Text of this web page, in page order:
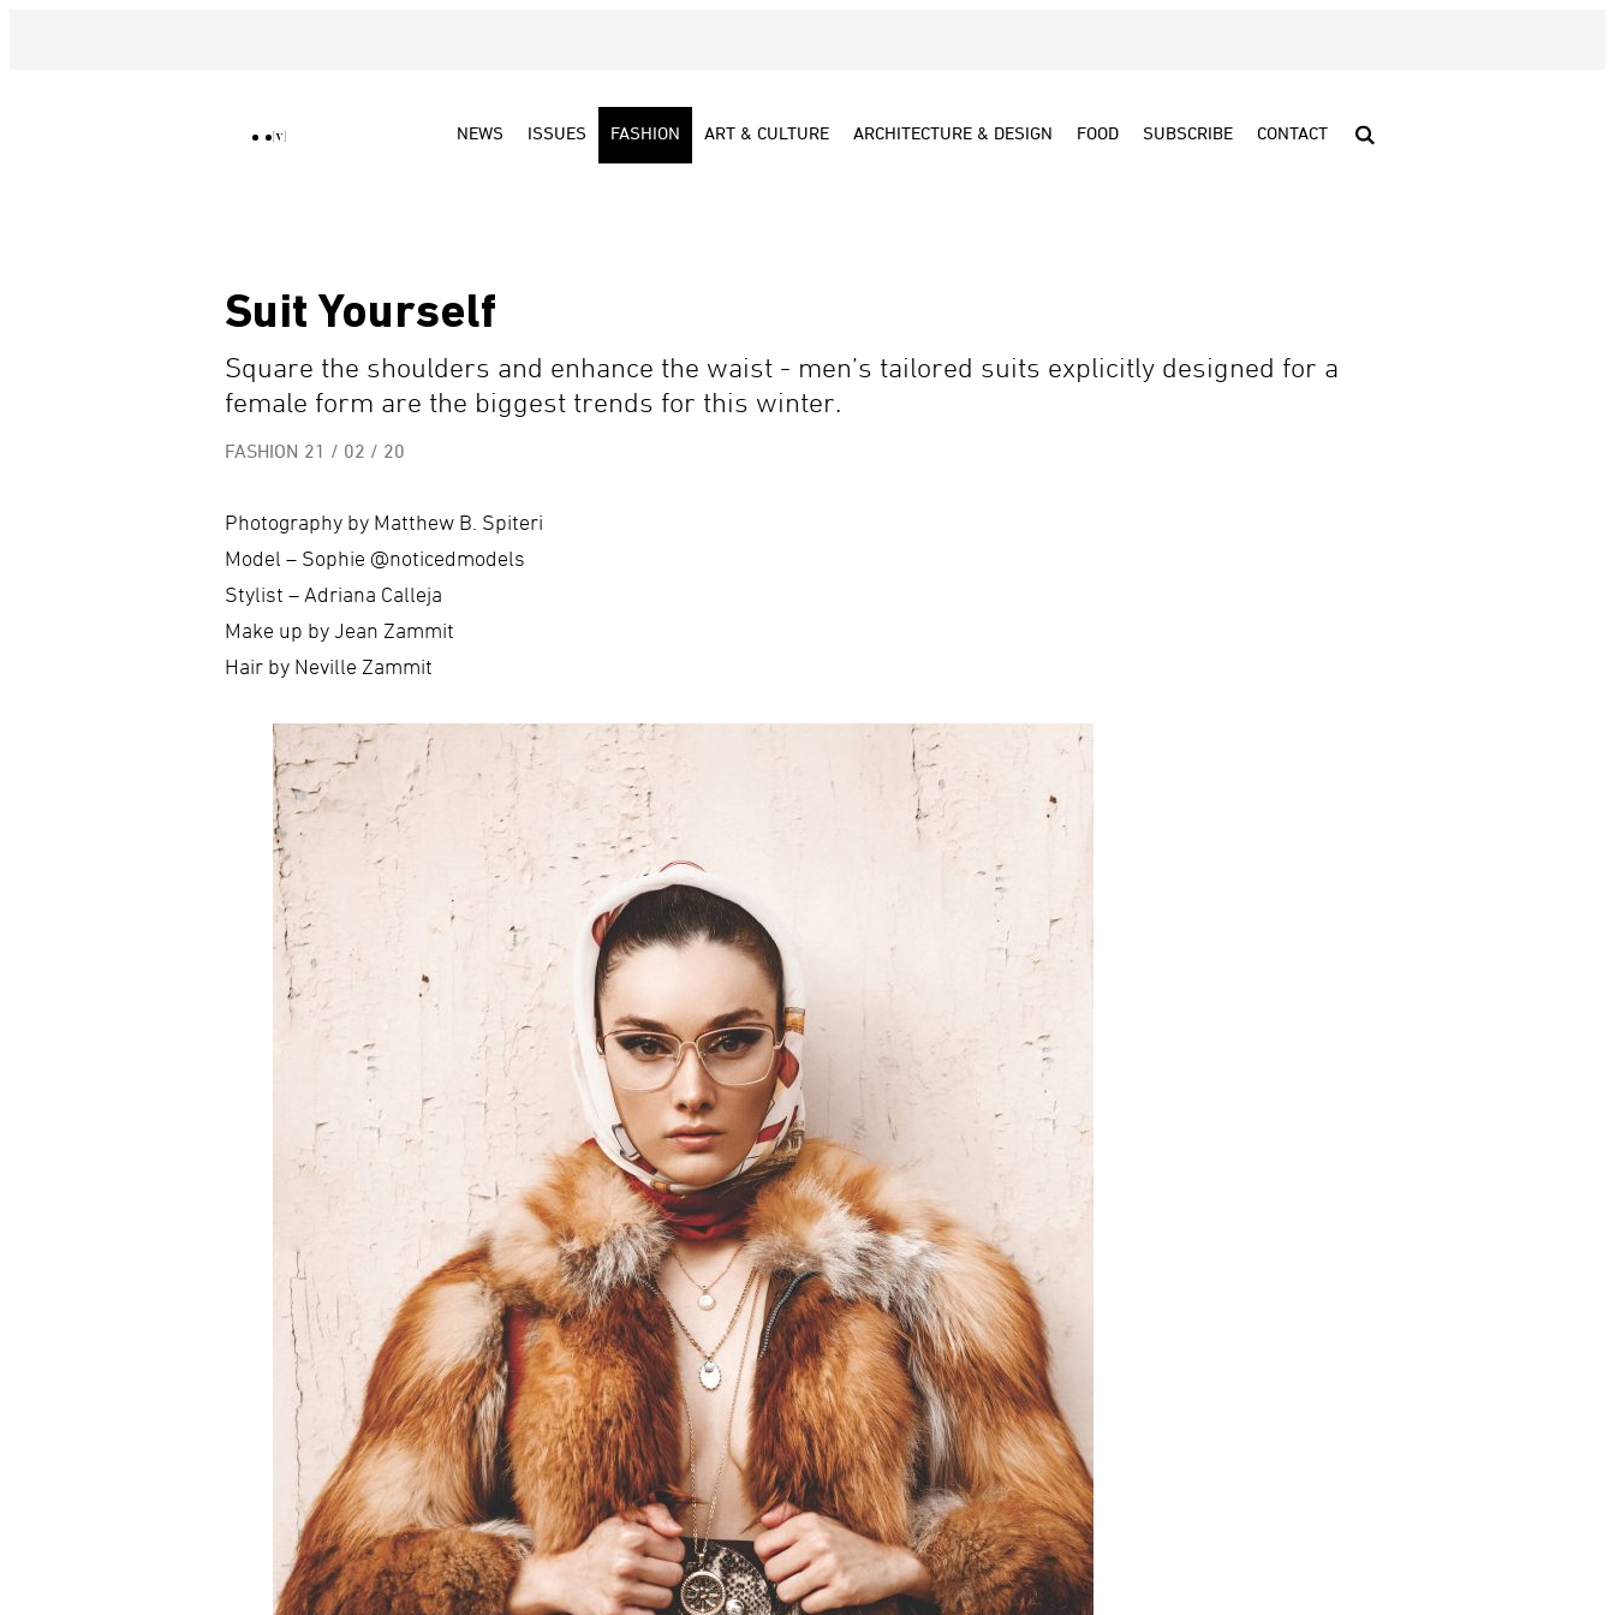
NEWS ISSUES FASHION ART & CULTURE ARCHITECTURE & DESIGN FOOD SUBSCRIBE CONTACT
Suit Yourself
Square the shoulders and enhance the waist - men’s tailored suits explicitly designed for a
female form are the biggest trends for this winter.
FASHION 21 / 02 / 20
Photography by Matthew B. Spiteri
Model – Sophie @noticedmodels
Stylist – Adriana Calleja
Make up by Jean Zammit
Hair by Neville Zammit